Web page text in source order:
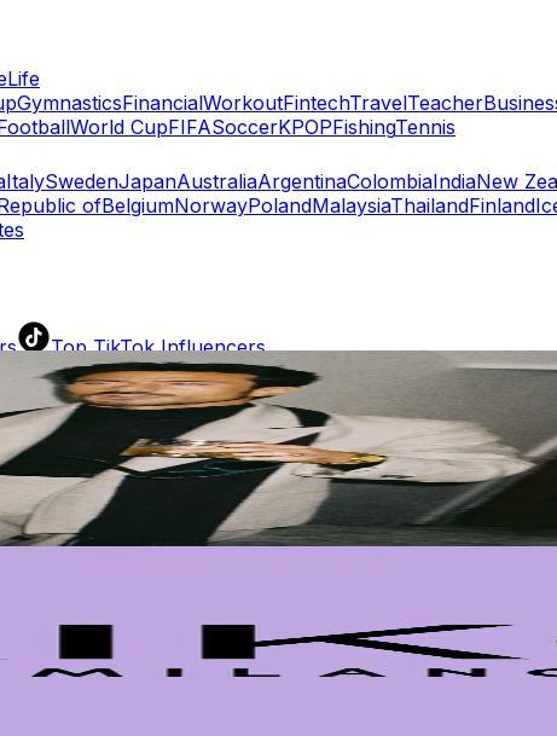
Top TikTok Influencers
TikTok Rankings
Rate Calculator
TikTok Engagement Rate Calculator
AI TikTok Account Auditor
Life
GymnasticsFinancialWorkoutFintechTravelTeacher
World CupFIFASoccerKPOPFishingTennis
ItalySwedenJapanAustraliaArgentinaColombiaIndiaNew
ofBelgiumNorwayPolandMalaysiaThailandFinland